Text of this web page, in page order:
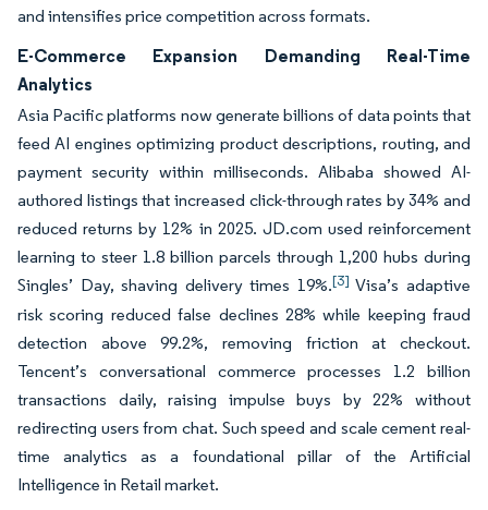
and intensifies price competition across formats.
E-Commerce Expansion Demanding Real-Time
Analytics
Asia Pacific platforms now generate billions of data points that
feed AI engines optimizing product descriptions, routing, and
payment security within milliseconds. Alibaba showed AI-
authored listings that increased click-through rates by 34% and
reduced returns by 12% in 2025. JD.com used reinforcement
learning to steer 1.8 billion parcels through 1,200 hubs during
Singles’ Day, shaving delivery times 19%.[3] Visa’s adaptive
risk scoring reduced false declines 28% while keeping fraud
detection above 99.2%, removing friction at checkout.
Tencent’s conversational commerce processes 1.2 billion
transactions daily, raising impulse buys by 22% without
redirecting users from chat. Such speed and scale cement real-
time analytics as a foundational pillar of the Artificial
Intelligence in Retail market.